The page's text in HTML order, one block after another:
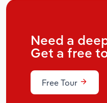
Need a
Get a free
Free Tour